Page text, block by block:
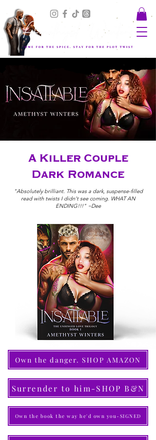
A Killer Couple
Dark Romance
"Absolutely brilliant. This was a dark, suspense-filled
read with twists I didn’t see coming. WHAT AN
ENDING!!!" ~Dee
Own the danger. SHOP AMAZON
Surrender to him-SHOP B&N
Own the book the way he'd own you-SIGNED